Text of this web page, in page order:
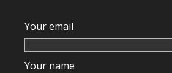
Your email
Your name